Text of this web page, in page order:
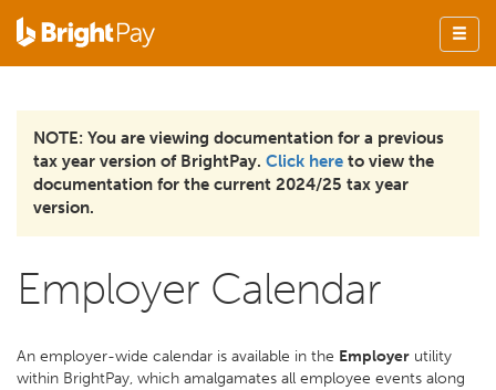
NOTE: You are viewing documentation for a previous
tax year version of BrightPay. Click here to view the
documentation for the current 2024/25 tax year
version.
Employer Calendar
An employer-wide calendar is available in the Employer utility
within BrightPay, which amalgamates all employee events along